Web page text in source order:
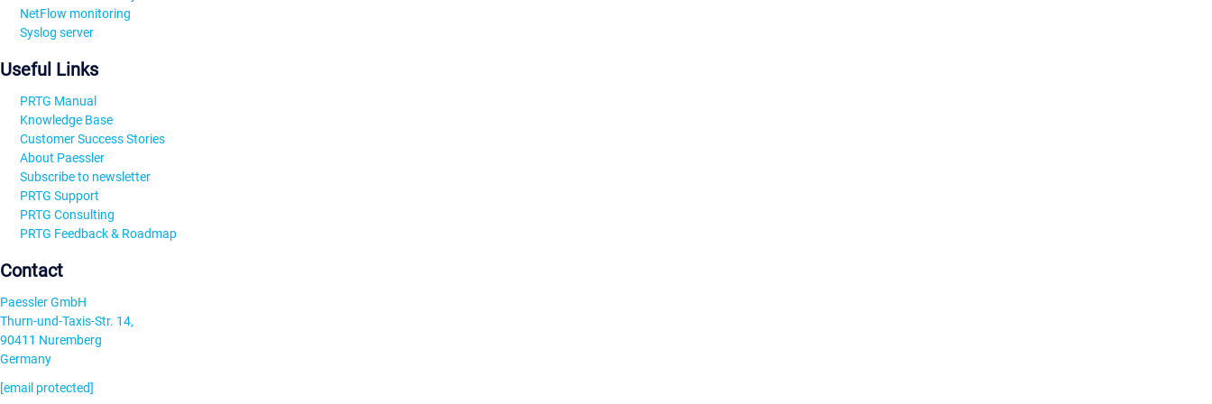
NetFlow monitoring
Syslog server
Useful Links
PRTG Manual
Knowledge Base
Customer Success Stories
About Paessler
Subscribe to newsletter
PRTG Support
PRTG Consulting
PRTG Feedback & Roadmap
Contact
Paessler GmbH
Thurn-und-Taxis-Str. 14,
90411 Nuremberg
Germany
[email protected]